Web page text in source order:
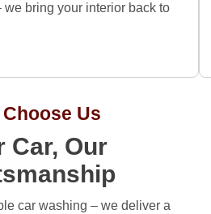
we bring your interior back to
Us
Car, Our
car washing – we deliver a